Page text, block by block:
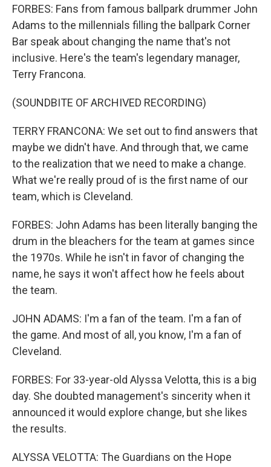
FORBES: Fans from famous ballpark drummer John
Adams to the millennials filling the ballpark Corner
Bar speak about changing the name that's not
inclusive. Here's the team's legendary manager,
Terry Francona.
(SOUNDBITE OF ARCHIVED RECORDING)
TERRY FRANCONA: We set out to find answers that
maybe we didn't have. And through that, we came
to the realization that we need to make a change.
What we're really proud of is the first name of our
team, which is Cleveland.
FORBES: John Adams has been literally banging the
drum in the bleachers for the team at games since
the 1970s. While he isn't in favor of changing the
name, he says it won't affect how he feels about
the team.
JOHN ADAMS: I'm a fan of the team. I'm a fan of
the game. And most of all, you know, I'm a fan of
Cleveland.
FORBES: For 33-year-old Alyssa Velotta, this is a big
day. She doubted management's sincerity when it
announced it would explore change, but she likes
the results.
ALYSSA VELOTTA: The Guardians on the Hope